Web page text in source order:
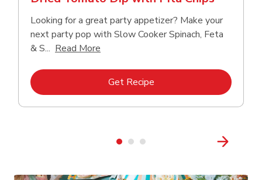
Looking for a great party appetizer? Make your
next party pop with Slow Cooker Spinach, Feta
& S... Read More
Get RecipeLink Opens in New Tab